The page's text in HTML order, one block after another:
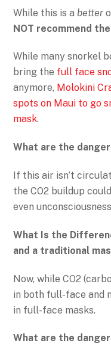
While this is a better
NOT recommend
While many snorkel
bring the full face
anymore, Molokini
spots on Maui to go
mask.
What are the
If this air isn’t
the CO2 buildup
even
What Is the
and a traditional
Now, while CO2
in both full-face and
in full-face masks.
What are the